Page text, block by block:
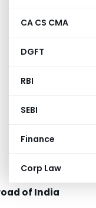
CA CS CMA
DGFT
RBI
SEBI
Finance
Corp Law
of India